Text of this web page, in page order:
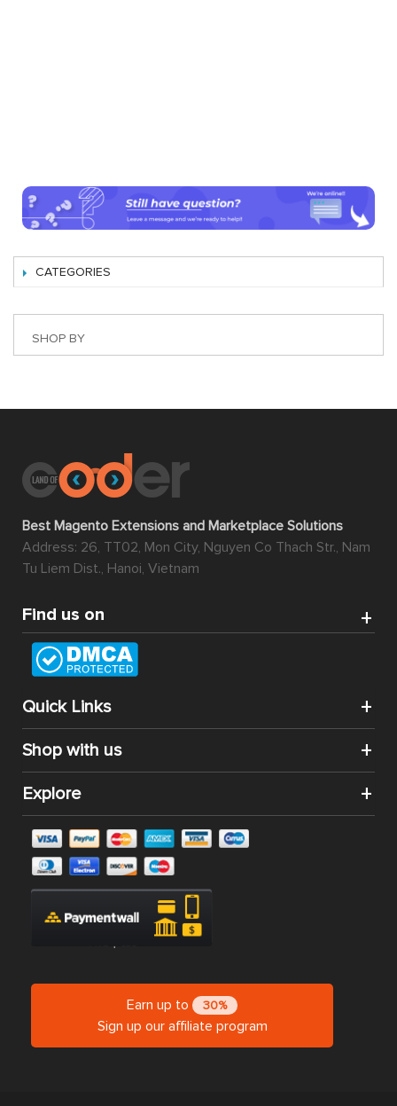
CATEGORIES
SHOP BY
Best Magento Extensions and Marketplace Solutions
Address: 26, TT02, Mon City, Nguyen Co Thach Str., Nam
Tu Liem Dist., Hanoi, Vietnam
Find us on
Quick Links
Shop with us
Explore
Earn up to 30%
Sign up our affiliate program